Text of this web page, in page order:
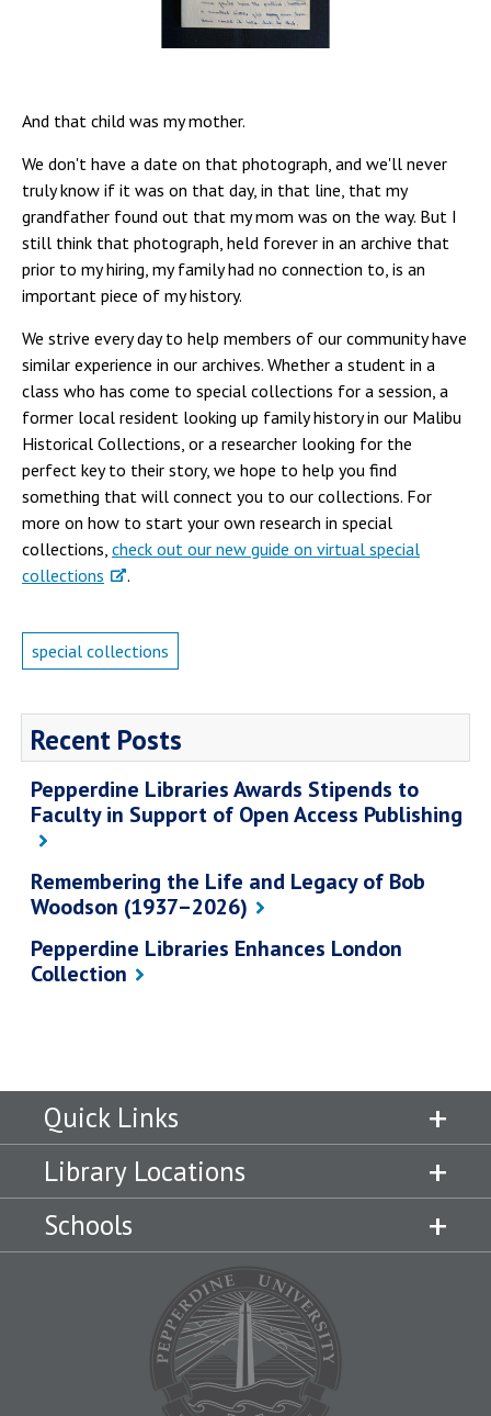
And that child was my mother.
We don't have a date on that photograph, and we'll never
truly know if it was on that day, in that line, that my
grandfather found out that my mom was on the way. But I
still think that photograph, held forever in an archive that
prior to my hiring, my family had no connection to, is an
important piece of my history.
We strive every day to help members of our community have
similar experience in our archives. Whether a student in a
class who has come to special collections for a session, a
former local resident looking up family history in our Malibu
Historical Collections, or a researcher looking for the
perfect key to their story, we hope to help you find
something that will connect you to our collections. For
more on how to start your own research in special
collections, check out our new guide on virtual special
collections
.
special collections
Recent Posts
Pepperdine Libraries Awards Stipends to
Faculty in Support of Open Access Publishing
Remembering the Life and Legacy of Bob
Woodson (1937–2026)
Pepperdine Libraries Enhances London
Collection
Quick Links
Library Locations
Schools